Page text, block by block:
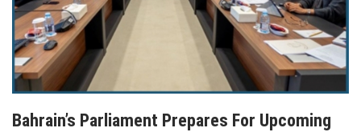
Bahrain’s Parliament Prepares For Upcoming